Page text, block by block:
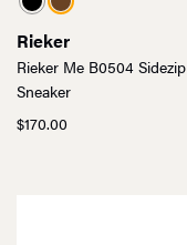
Rieker
Rieker Me B0504 Sidezip
Sneaker
$170.00